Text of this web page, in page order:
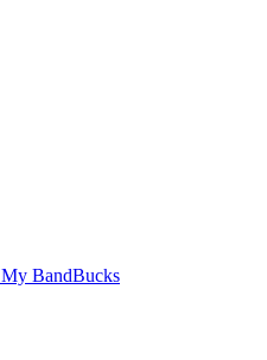
My BandBucks